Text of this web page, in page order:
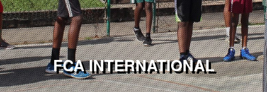
FCA INTERNATIONAL